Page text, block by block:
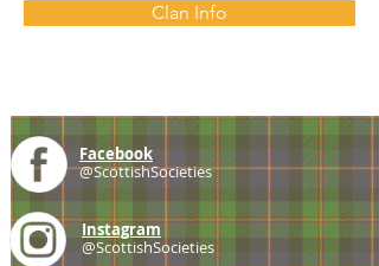
Clan Info
Facebook
@ScottishSocieties
Instagram
@ScottishSocieties